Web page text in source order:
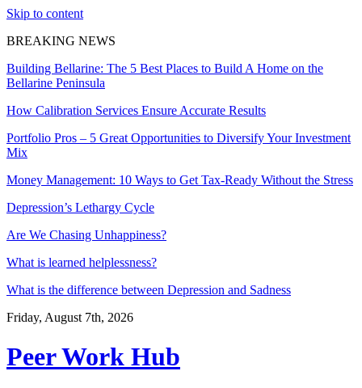
Skip to content
BREAKING NEWS
Building Bellarine: The 5 Best Places to Build A Home on the
Bellarine Peninsula
How Calibration Services Ensure Accurate Results
Portfolio Pros – 5 Great Opportunities to Diversify Your Investment
Mix
Money Management: 10 Ways to Get Tax-Ready Without the Stress
Depression’s Lethargy Cycle
Are We Chasing Unhappiness?
What is learned helplessness?
What is the difference between Depression and Sadness
Friday, August 7th, 2026
Peer Work Hub